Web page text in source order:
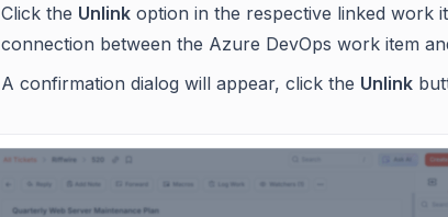
Click the Unlink option in the respective linked work
connection between the Azure DevOps work item
A confirmation dialog will appear, click the Unlink